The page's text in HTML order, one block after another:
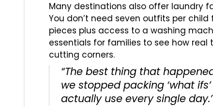
Many destinations also offer laundry
You don’t need seven outfits per
pieces plus access to a washing
essentials for families to see how
cutting corners.
“The best thing that
we stopped packing ‘what
actually use every single